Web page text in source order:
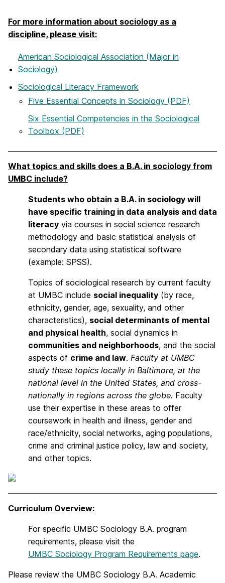
For more information about sociology as a
discipline, please visit:
American Sociological Association (Major in
Sociology)
Sociological Literacy Framework
Five Essential Concepts in Sociology (PDF)
Six Essential Competencies in the Sociological
Toolbox (PDF)
What topics and skills does a B.A. in sociology from
UMBC include?
Students who obtain a B.A. in sociology will
have specific training in data analysis and data
literacy via courses in social science research
methodology and basic statistical analysis of
secondary data using statistical software
(example: SPSS).
Topics of sociological research by current faculty
at UMBC include social inequality (by race,
ethnicity, gender, age, sexuality, and other
characteristics), social determinants of mental
and physical health, social dynamics in
communities and neighborhoods, and the social
aspects of crime and law. Faculty at UMBC
study these topics locally in Baltimore, at the
national level in the United States, and cross-
nationally in regions across the globe. Faculty
use their expertise in these areas to offer
coursework in health and illness, gender and
race/ethnicity, social networks, aging populations,
crime and criminal justice policy, law and society,
and other topics.
Curriculum Overview:
For specific UMBC Sociology B.A. program
requirements, please visit the
UMBC Sociology Program Requirements page.
Please review the UMBC Sociology B.A. Academic